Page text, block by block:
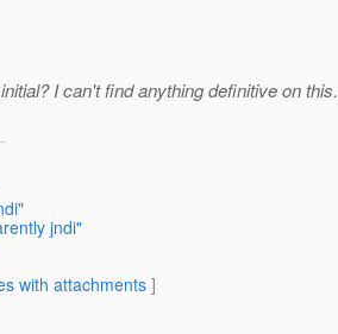
I can't find anything definitive on this.
jndi"
with attachments]